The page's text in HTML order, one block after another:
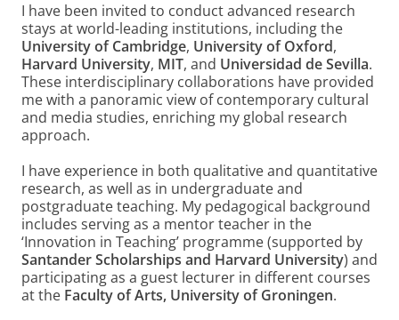
I have been invited to conduct advanced research
stays at world-leading institutions, including the
University of Cambridge, University of Oxford,
Harvard University, MIT, and Universidad de Sevilla.
These interdisciplinary collaborations have provided
me with a panoramic view of contemporary cultural
and media studies, enriching my global research
approach.
I have experience in both qualitative and quantitative
research, as well as in undergraduate and
postgraduate teaching. My pedagogical background
includes serving as a mentor teacher in the
‘Innovation in Teaching’ programme (supported by
Santander Scholarships and Harvard University) and
participating as a guest lecturer in different courses
at the Faculty of Arts, University of Groningen.